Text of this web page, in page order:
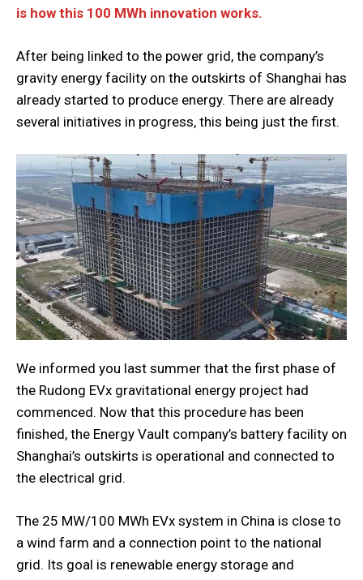
is how this 100 MWh innovation works.
After being linked to the power grid, the company’s
gravity energy facility on the outskirts of Shanghai has
already started to produce energy. There are already
several initiatives in progress, this being just the first.
We informed you last summer that the first phase of
the Rudong EVx gravitational energy project had
commenced. Now that this procedure has been
finished, the Energy Vault company’s battery facility on
Shanghai’s outskirts is operational and connected to
the electrical grid.
The 25 MW/100 MWh EVx system in China is close to
a wind farm and a connection point to the national
grid. Its goal is renewable energy storage and